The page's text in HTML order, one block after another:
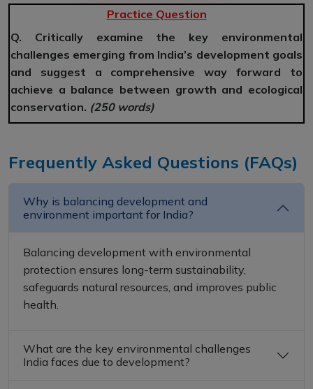
Practice Question
Q. Critically examine the key environmental
challenges emerging from India’s development goals
and suggest a comprehensive way forward to
achieve a balance between growth and ecological
conservation. (250 words)
Frequently Asked Questions (FAQs)
Why is balancing development and
environment important for India?
Balancing development with environmental
protection ensures long-term sustainability,
safeguards natural resources, and improves public
health.
What are the key environmental challenges
India faces due to development?